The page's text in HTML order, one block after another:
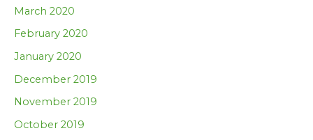
March 2020
February 2020
January 2020
December 2019
November 2019
October 2019